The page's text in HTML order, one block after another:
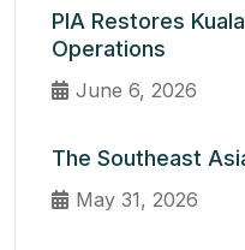
PIA Restores
Operations
June 6, 2026
The Southeast
May 31, 2026